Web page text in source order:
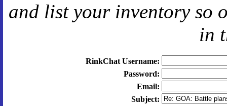
and list your inventory so
in
RinkChat Username:
Password:
Email:
Subject: